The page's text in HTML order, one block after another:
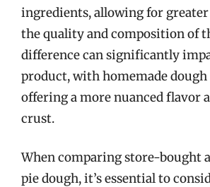
ingredients, allowing for
the quality and composition of
difference can significantly
product, with homemade
offering a more nuanced flavor
crust.
When comparing store-bought
pie dough, it’s essential to